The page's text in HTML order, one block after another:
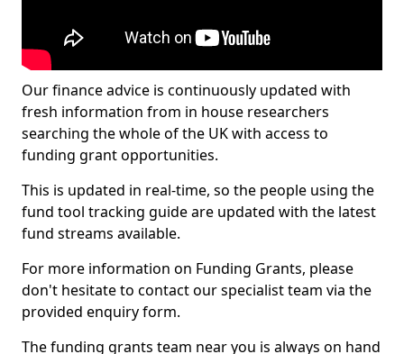
Our finance advice is continuously updated with
fresh information from in house researchers
searching the whole of the UK with access to
funding grant opportunities.
This is updated in real-time, so the people using the
fund tool tracking guide are updated with the latest
fund streams available.
For more information on Funding Grants, please
don't hesitate to contact our specialist team via the
provided enquiry form.
The funding grants team near you is always on hand